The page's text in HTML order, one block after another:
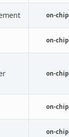
on-chip
on-chip
on-chip
on-chip
on-chip